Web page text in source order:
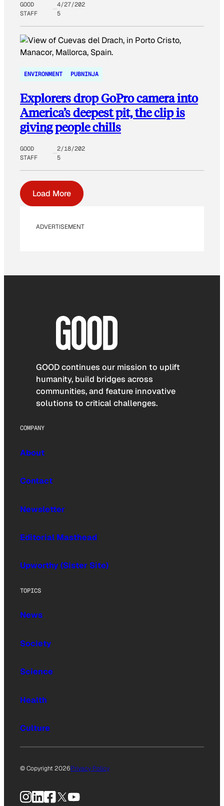
GOOD
STAFF
4/27/202
5
ENVIRONMENT PUBNINJA
Explorers drop GoPro camera into
America’s deepest pit, the clip is
giving people chills
GOOD
STAFF
2/18/202
5
Load More
ADVERTISEMENT
GOOD continues our mission to uplift
humanity, build bridges across
communities, and feature innovative
solutions to critical challenges.
COMPANY
About
Contact
Newsletter
Editorial Masthead
Upworthy (Sister Site)
TOPICS
News
Society
Science
Health
Culture
© Copyright 2026Privacy Policy
Instagram
LinkedIn
Facebook
X YouTube